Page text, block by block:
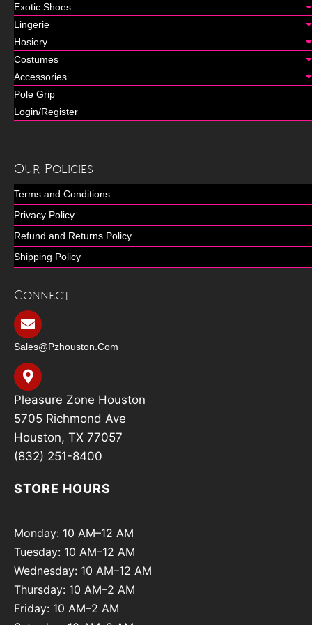
Exotic Shoes
Lingerie
Hosiery
Costumes
Accessories
Pole Grip
Login/Register
Our Policies
Terms and Conditions
Privacy Policy
Refund and Returns Policy
Shipping Policy
Connect
Sales@pzhouston.com
Pleasure Zone Houston
5705 Richmond Ave
Houston, TX 77057
(832) 251-8400
STORE HOURS
Monday: 10 AM–12 AM
Tuesday: 10 AM–12 AM
Wednesday: 10 AM–12 AM
Thursday: 10 AM–2 AM
Friday: 10 AM–2 AM